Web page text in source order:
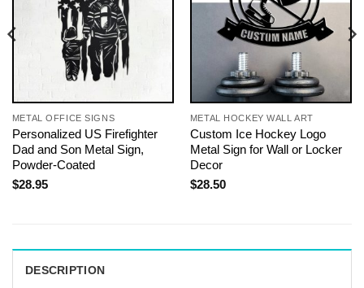
METAL OFFICE SIGNS
Personalized US Firefighter
Dad and Son Metal Sign,
Powder-Coated
$28.95
METAL HOCKEY WALL ART
Custom Ice Hockey Logo
Metal Sign for Wall or Locker
Decor
$28.50
DESCRIPTION